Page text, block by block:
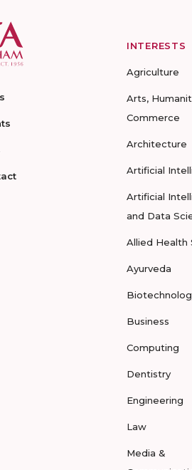
INTERESTS
Agriculture
Arts,
Commerce
Architecture
Artificial
Artificial
and Data
Allied Health
Ayurveda
Business
Computing
Dentistry
Engineering
Law
Media &